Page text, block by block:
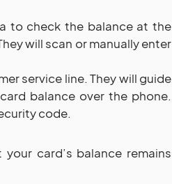
to check the balance at the
will scan or manually enter
service line. They will guide
balance over the phone.
code.
card’s balance remains